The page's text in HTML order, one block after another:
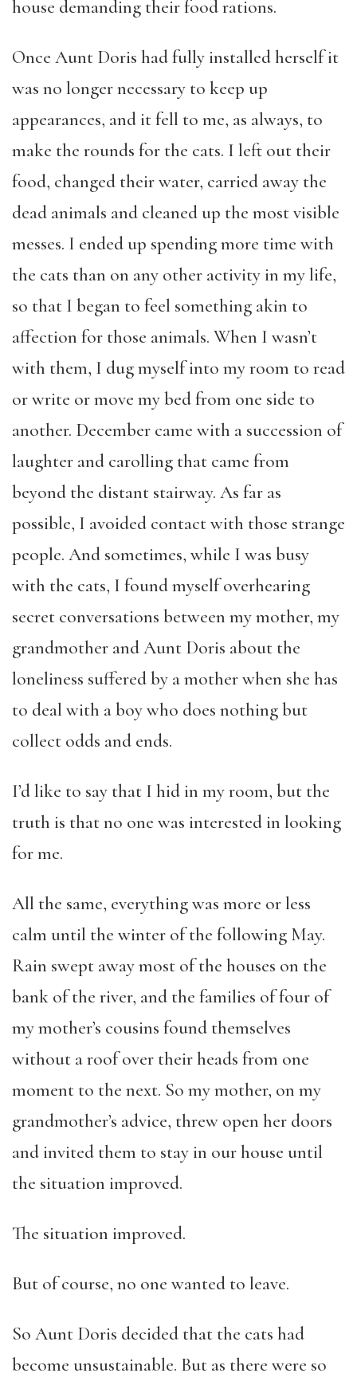
house demanding their food rations.
Once Aunt Doris had fully installed herself it
was no longer necessary to keep up
appearances, and it fell to me, as always, to
make the rounds for the cats. I left out their
food, changed their water, carried away the
dead animals and cleaned up the most visible
messes. I ended up spending more time with
the cats than on any other activity in my life,
so that I began to feel something akin to
affection for those animals. When I wasn’t
with them, I dug myself into my room to read
or write or move my bed from one side to
another. December came with a succession of
laughter and carolling that came from
beyond the distant stairway. As far as
possible, I avoided contact with those strange
people. And sometimes, while I was busy
with the cats, I found myself overhearing
secret conversations between my mother, my
grandmother and Aunt Doris about the
loneliness suffered by a mother when she has
to deal with a boy who does nothing but
collect odds and ends.
I’d like to say that I hid in my room, but the
truth is that no one was interested in looking
for me.
All the same, everything was more or less
calm until the winter of the following May.
Rain swept away most of the houses on the
bank of the river, and the families of four of
my mother’s cousins found themselves
without a roof over their heads from one
moment to the next. So my mother, on my
grandmother’s advice, threw open her doors
and invited them to stay in our house until
the situation improved.
The situation improved.
But of course, no one wanted to leave.
So Aunt Doris decided that the cats had
become unsustainable. But as there were so